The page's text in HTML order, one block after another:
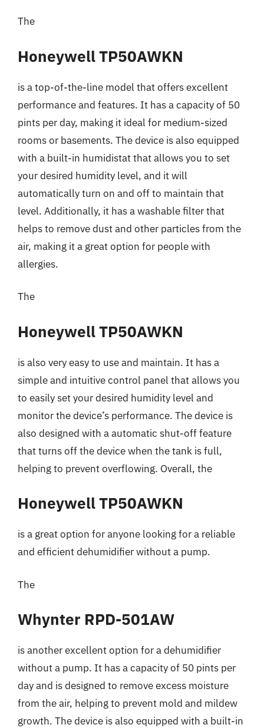
The
Honeywell TP50AWKN
is a top-of-the-line model that offers excellent
performance and features. It has a capacity of 50
pints per day, making it ideal for medium-sized
rooms or basements. The device is also equipped
with a built-in humidistat that allows you to set
your desired humidity level, and it will
automatically turn on and off to maintain that
level. Additionally, it has a washable filter that
helps to remove dust and other particles from the
air, making it a great option for people with
allergies.
The
Honeywell TP50AWKN
is also very easy to use and maintain. It has a
simple and intuitive control panel that allows you
to easily set your desired humidity level and
monitor the device’s performance. The device is
also designed with a automatic shut-off feature
that turns off the device when the tank is full,
helping to prevent overflowing. Overall, the
Honeywell TP50AWKN
is a great option for anyone looking for a reliable
and efficient dehumidifier without a pump.
The
Whynter RPD-501AW
is another excellent option for a dehumidifier
without a pump. It has a capacity of 50 pints per
day and is designed to remove excess moisture
from the air, helping to prevent mold and mildew
growth. The device is also equipped with a built-in